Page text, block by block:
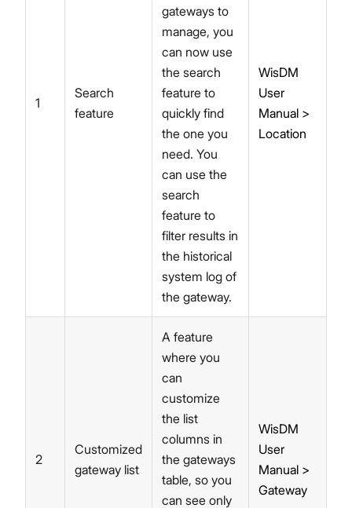
1
Search
feature
gateways to
manage, you
can now use
the search
feature to
quickly find
the one you
need. You
can use the
search
feature to
filter results in
the historical
system log of
the gateway.
WisDM
User
Manual >
Location
2
Customized
gateway list
A feature
where you
can
customize
the list
columns in
the gateways
table, so you
can see only
WisDM
User
Manual >
Gateway